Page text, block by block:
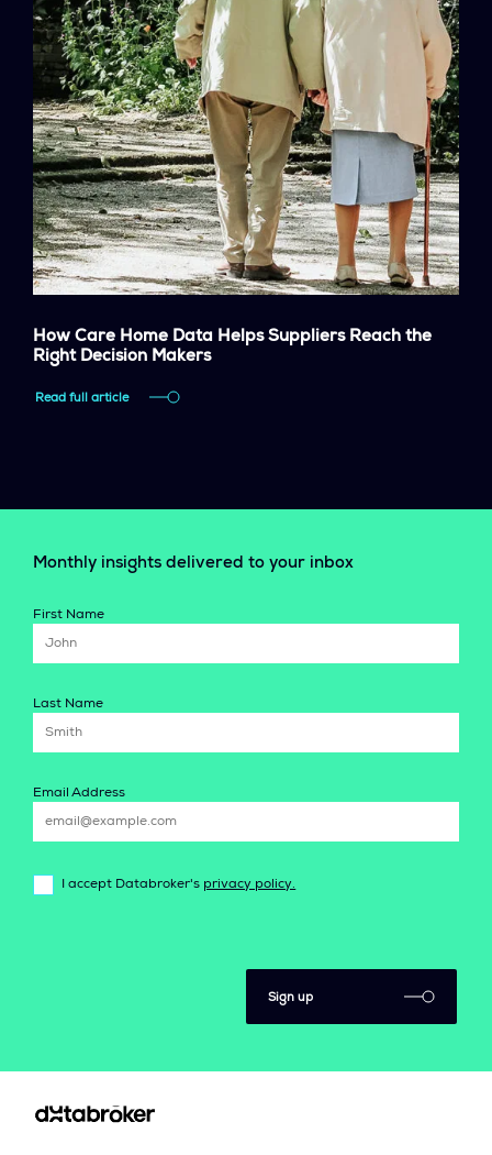
How Care Home Data Helps Suppliers Reach the
Right Decision Makers
Read full article
Monthly insights delivered to your inbox
First Name
Last Name
Email Address
I accept Databroker's privacy policy.
Sign up